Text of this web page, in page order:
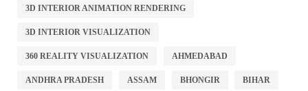
3D INTERIOR ANIMATION RENDERING
3D INTERIOR VISUALIZATION
360 REALITY VISUALIZATION AHMEDABAD
ANDHRA PRADESH ASSAM BHONGIR BIHAR